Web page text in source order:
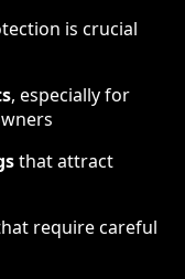
is crucial
, especially for
that attract
require careful